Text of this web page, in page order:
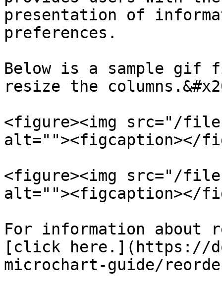
presentation of
preferences.
Below is a sample gif
resize the
<figure><img src="/files/
alt=""><figcaption></
<figure><img src="/
alt=""><figcaption></
For information about
[click here.](https://
microchart-guide/